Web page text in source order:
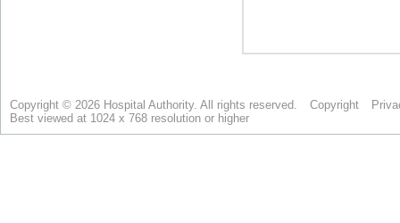
Copyright © 2026 Hospital Authority. All rights reserved. Copyright
Best viewed at 1024 x 768 resolution or higher